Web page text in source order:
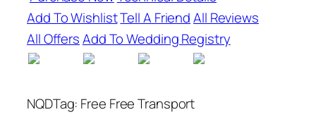
Add To WishlistTell A FriendAll Reviews
All OffersAdd To Wedding Registry
NQDTag: Free Free Transport